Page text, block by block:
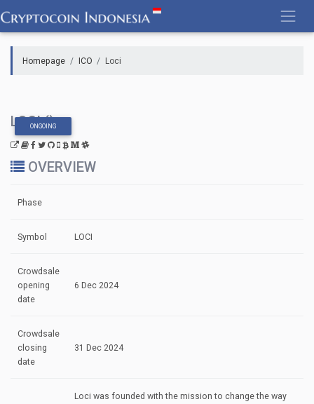
to
content
Homepage ICO Loci
ONGOING
LOCI ()
OVERVIEW
Phase
Symbol LOCI
Crowdsale
opening
date
6 Dec 2024
Crowdsale
closing
date
31 Dec 2024
Loci was founded with the mission to change the way